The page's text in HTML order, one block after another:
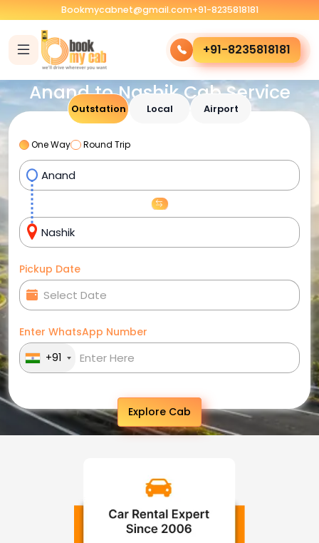
Bookmycabnet@gmail.com+91-8235818181
+91-8235818181
Anand to Nashik Cab Service
Outstation Local Airport
One Way Round Trip
Pickup Date
Enter WhatsApp Number
+91
Explore Cab